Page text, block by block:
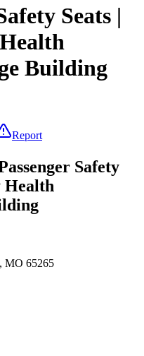
Seats |
Building
Report
Safety
Health
MO 65265